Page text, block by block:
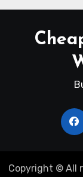
Copyright © All